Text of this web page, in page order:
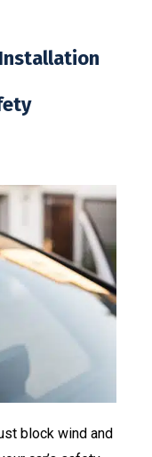
block wind and